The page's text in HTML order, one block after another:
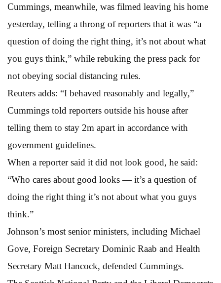
Cummings, meanwhile, was filmed leaving his home
yesterday, telling a throng of reporters that it was “a
question of doing the right thing, it’s not about what
you guys think,” while rebuking the press pack for
not obeying social distancing rules.
Reuters adds: “I behaved reasonably and legally,”
Cummings told reporters outside his house after
telling them to stay 2m apart in accordance with
government guidelines.
When a reporter said it did not look good, he said:
“Who cares about good looks — it’s a question of
doing the right thing it’s not about what you guys
think.”
Johnson’s most senior ministers, including Michael
Gove, Foreign Secretary Dominic Raab and Health
Secretary Matt Hancock, defended Cummings.